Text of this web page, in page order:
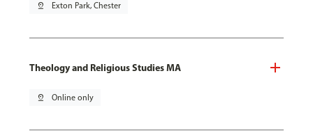
pin_drop Exton Park, Chester
Theology and Religious Studies MA
pin_drop Online only